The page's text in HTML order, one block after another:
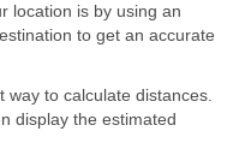
location is by using an
to get an accurate
way to calculate distances.
display the estimated